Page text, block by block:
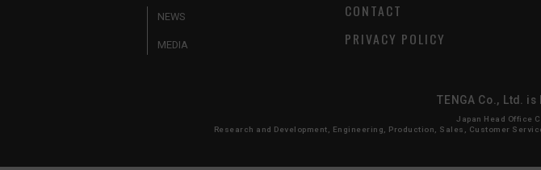
NEWS
MEDIA
CONTACT
PRIVACY POLICY
TENGA Co., Ltd.
Japan Head Office
Research and Development, Engineering, Production, Sales, Customer